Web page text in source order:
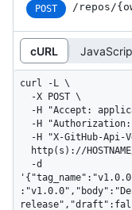
POST /repos/
cURL
curl -L \